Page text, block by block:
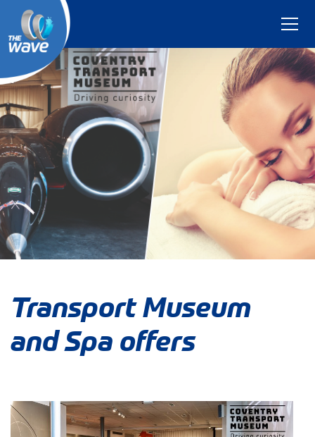
Transport Museum
and Spa offers